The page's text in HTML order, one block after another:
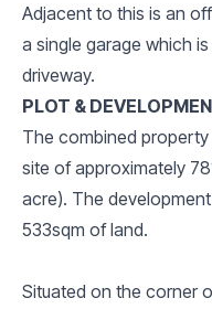
Adjacent to this is an
a single garage which
driveway.
PLOT &
The combined
site of approximately
acre). The
533sqm of land.
Situated on the corner